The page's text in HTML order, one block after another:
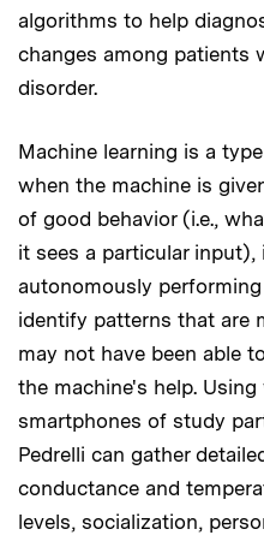
algorithms to help
changes among patients
disorder.
Machine learning is a
when the machine is
of good behavior (i.e.,
it sees a particular
autonomously
identify patterns that are
may not have been able
the machine's help.
smartphones of study
Pedrelli can gather
conductance and
levels, socialization,